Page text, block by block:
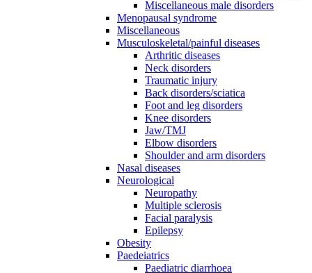
Miscellaneous male disorders
Menopausal syndrome
Miscellaneous
Musculoskeletal/painful diseases
Arthritic diseases
Neck disorders
Traumatic injury
Back disorders/sciatica
Foot and leg disorders
Knee disorders
Jaw/TMJ
Elbow disorders
Shoulder and arm disorders
Nasal diseases
Neurological
Neuropathy
Multiple sclerosis
Facial paralysis
Epilepsy
Obesity
Paedeiatrics
Paediatric diarrhoea